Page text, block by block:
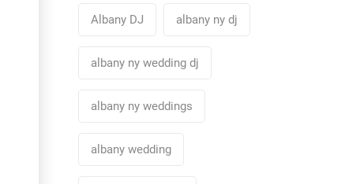
Albany DJ albany ny dj
albany ny wedding dj
albany ny weddings
albany wedding